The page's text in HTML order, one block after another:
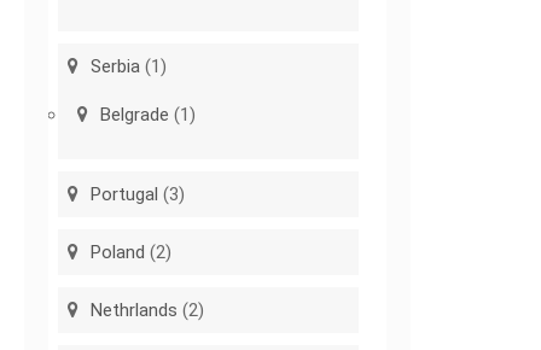
Serbia (1)
Belgrade (1)
Portugal (3)
Poland (2)
Nethrlands (2)